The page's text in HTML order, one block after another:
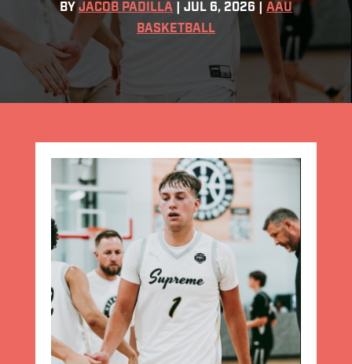
BY JACOB PADILLA| JUL 6, 2026
AAU
BASKETBALL